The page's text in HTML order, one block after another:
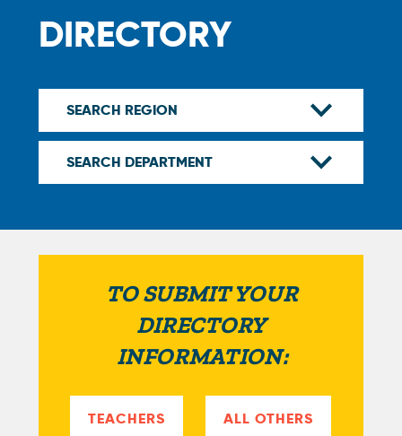
DIRECTORY
TO SUBMIT YOUR
DIRECTORY
INFORMATION:
TEACHERS ALL OTHERS